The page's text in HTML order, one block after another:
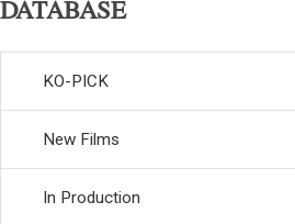
DATABASE
KO-PICK
New Films
In Production